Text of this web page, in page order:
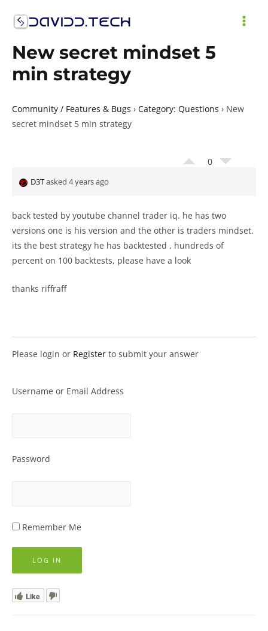
New secret mindset 5
min strategy
Community / Features & Bugs › Category: Questions › New
secret mindset 5 min strategy
0
D3Tasked 4 years ago
back tested by youtube channel trader iq. he has two
versions one is his version and the other is traders mindset.
its the best strategy he has backtested , hundreds of
percent on 100 backtests, please have a look
thanks riffraff
Please login or Register to submit your answer
Username or Email Address
Password
Remember Me
Like